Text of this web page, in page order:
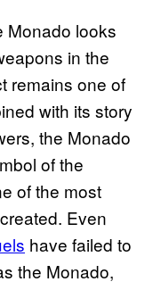
Monado looks
in the
remains one of
with its story
the Monado
of the
of the most
Even
have failed to
the Monado,